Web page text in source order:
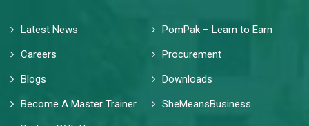
Latest News
PomPak – Learn to Earn
Careers
Procurement
Blogs
Downloads
Become A Master Trainer
SheMeansBusiness